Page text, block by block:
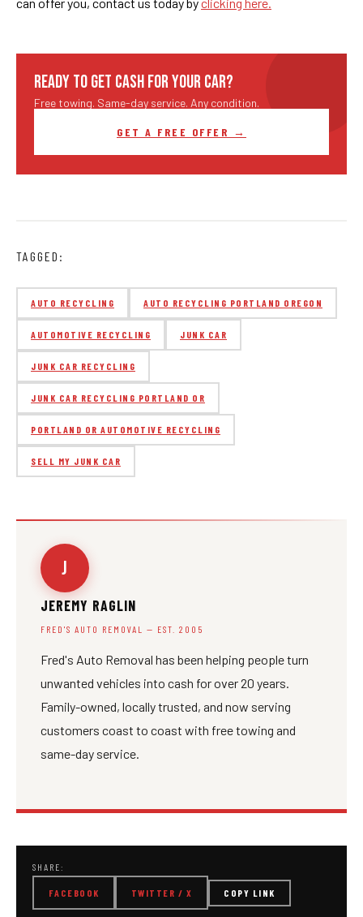
READY TO GET CASH FOR YOUR CAR?
Free towing. Same-day service. Any condition.
GET A FREE OFFER →
TAGGED:
AUTO RECYCLING AUTO RECYCLING PORTLAND OREGON
AUTOMOTIVE RECYCLING JUNK CAR
JUNK CAR RECYCLING
JUNK CAR RECYCLING PORTLAND OR
PORTLAND OR AUTOMOTIVE RECYCLING
SELL MY JUNK CAR
J
JEREMY RAGLIN
FRED'S AUTO REMOVAL — EST. 2005
Fred's Auto Removal has been helping people turn
unwanted vehicles into cash for over 20 years.
Family-owned, locally trusted, and now serving
customers coast to coast with free towing and
same-day service.
SHARE:
FACEBOOK TWITTER / X COPY LINK